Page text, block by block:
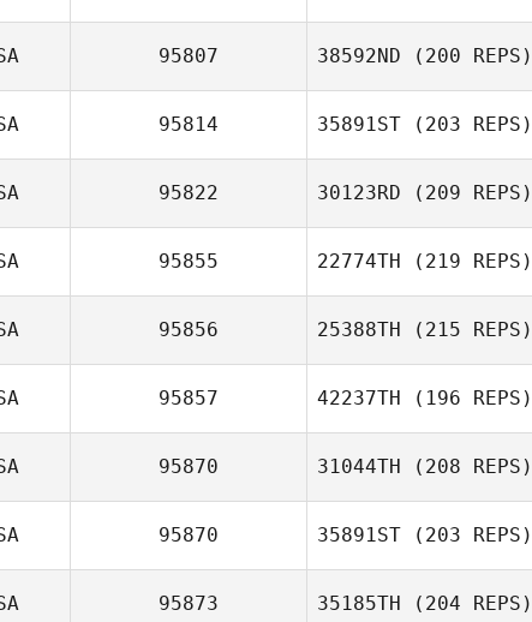
95807 38592ND (200 REPS)
Deryk Waller
95814 35891ST (203 REPS)
Terrance
95822 30123RD (209 REPS)
95855 22774TH (219 REPS)
95856 25388TH (215 REPS)
95857 42237TH (196 REPS)
Will Hungerford
95870 31044TH (208 REPS)
95870 35891ST (203 REPS)
95873 35185TH (204 REPS)